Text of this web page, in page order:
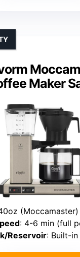
Maker
(Moccamaster)
: 4-6 min (full
Reservoir: Built-